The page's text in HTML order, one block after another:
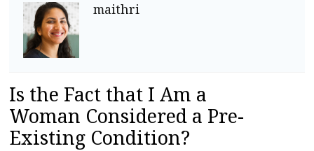
maithri
Is the Fact that I Am a
Woman Considered a Pre-
Existing Condition?